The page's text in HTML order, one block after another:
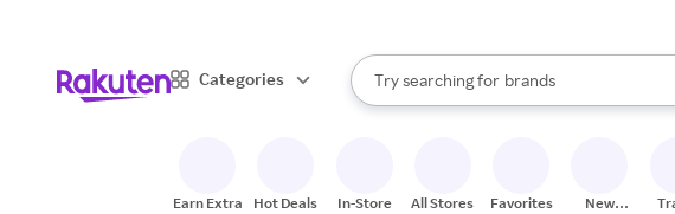
Categories
Search Rakuten
Try searching for
stores
brands
groceries
When autocomplete results are available,
Earn Extra Hot Deals In-Store All Stores Favorites
New